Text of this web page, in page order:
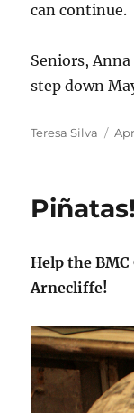
can continue.
Seniors,
step down
Author
Teresa Silva
Piñatas!
Help the
Arnecliffe!